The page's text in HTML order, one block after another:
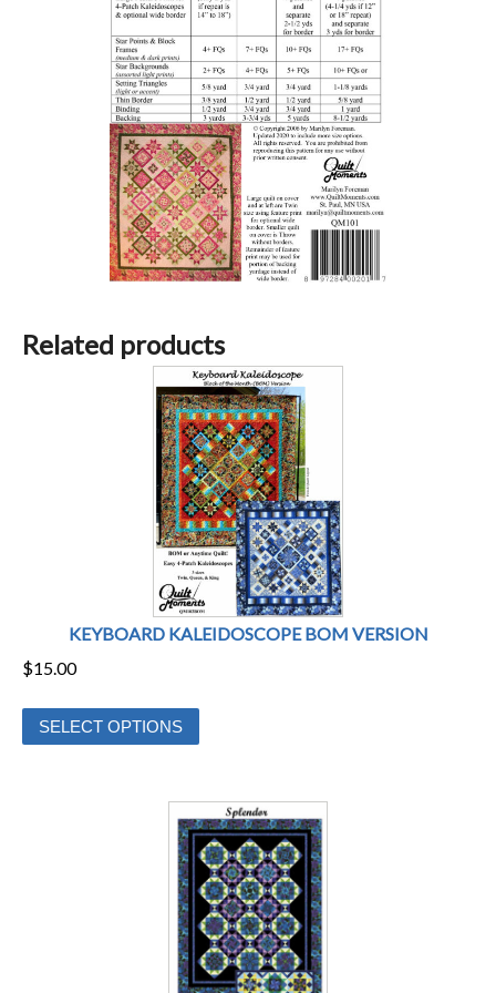
Related products
KEYBOARD KALEIDOSCOPE BOM VERSION
$15.00
SELECT OPTIONS
This
variants.
The
options
may
be
chosen